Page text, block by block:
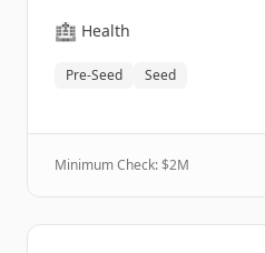
🏥 Health
Pre-Seed Seed
Minimum Check: $2M